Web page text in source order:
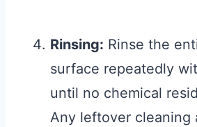
Rinsing: Rinse the
surface repeatedly
until no chemical
Any leftover cleaning